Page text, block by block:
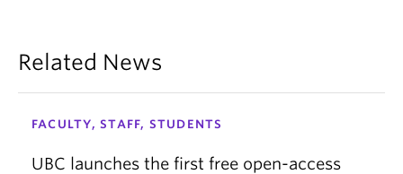
Related News
FACULTY, STAFF, STUDENTS
UBC launches the first free open-access